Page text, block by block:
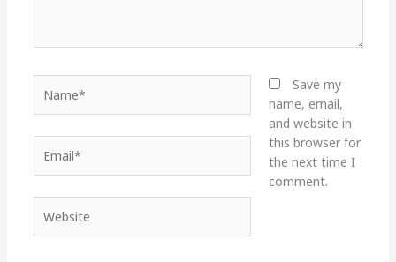
Save my
name, email,
and website in
this browser for
the next time I
comment.